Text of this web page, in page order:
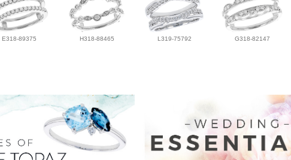
E318-89375 H318-88465 L319-75792 G318-82147